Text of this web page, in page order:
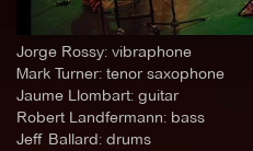
Jorge Rossy: vibraphone
Mark Turner: tenor saxophone
Jaume Llombart: guitar
Robert Landfermann: bass
Jeff Ballard: drums